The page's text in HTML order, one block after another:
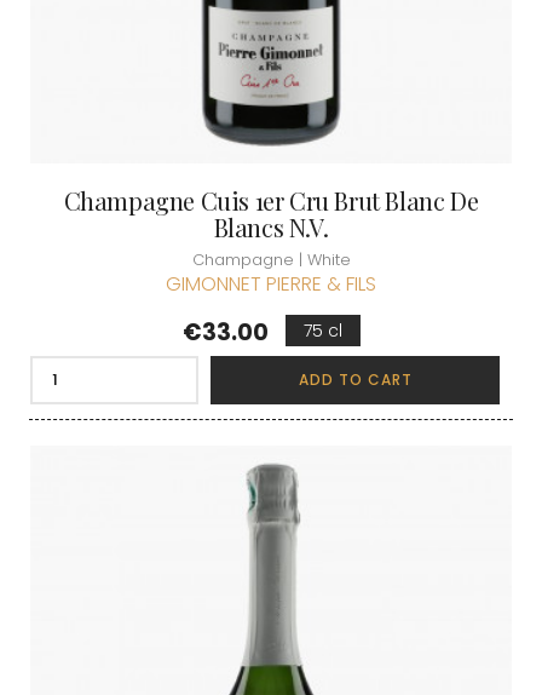
Champagne Cuis 1er Cru Brut Blanc De
Blancs N.V.
Champagne | White
GIMONNET PIERRE & FILS
Price
€33.00 75 cl
ADD TO CART